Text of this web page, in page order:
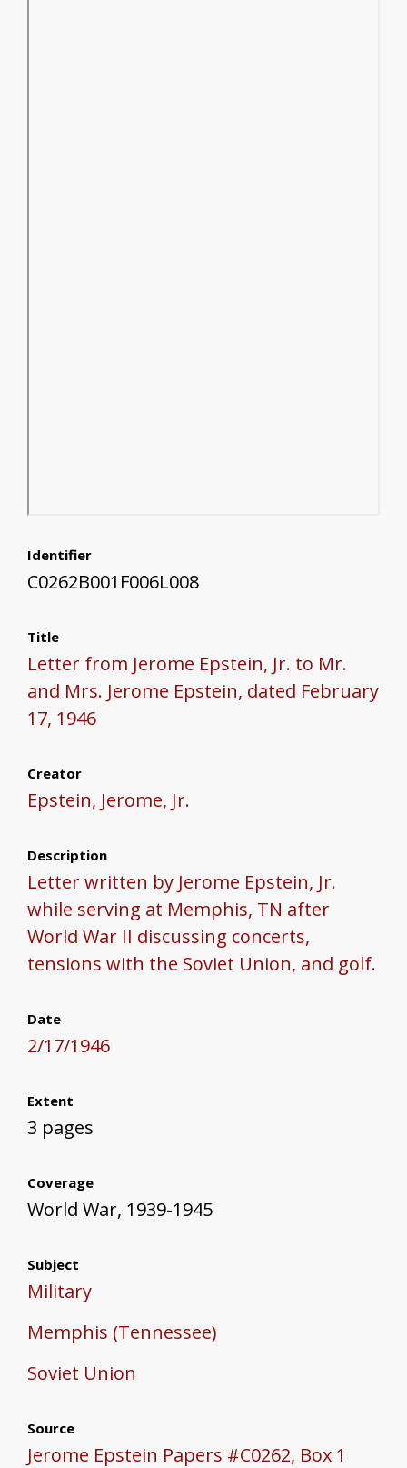
Identifier
C0262B001F006L008
Title
Letter from Jerome Epstein, Jr. to Mr.
and Mrs. Jerome Epstein, dated February
17, 1946
Creator
Epstein, Jerome, Jr.
Description
Letter written by Jerome Epstein, Jr.
while serving at Memphis, TN after
World War II discussing concerts,
tensions with the Soviet Union, and golf.
Date
2/17/1946
Extent
3 pages
Coverage
World War, 1939-1945
Subject
Military
Memphis (Tennessee)
Soviet Union
Source
Jerome Epstein Papers #C0262, Box 1